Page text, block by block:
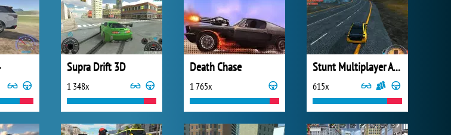
Supra Drift 3D
1 348x
Death Chase
1 765x
Stunt Multiplayer Arena
615x